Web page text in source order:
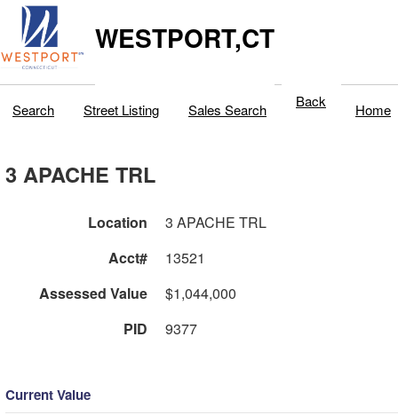
WESTPORT,CT
Search Street Listing Sales Search Back Home
3 APACHE TRL
Location
3 APACHE TRL
Acct#
13521
Assessed Value
$1,044,000
PID
9377
Current Value